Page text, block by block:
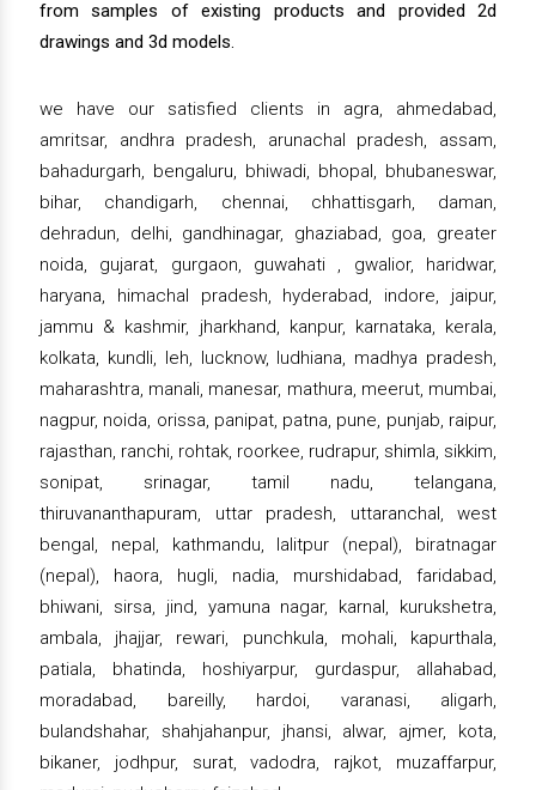
from samples of existing products and provided 2d
drawings and 3d models.
we have our satisfied clients in agra, ahmedabad,
amritsar, andhra pradesh, arunachal pradesh, assam,
bahadurgarh, bengaluru, bhiwadi, bhopal, bhubaneswar,
bihar, chandigarh, chennai, chhattisgarh, daman,
dehradun, delhi, gandhinagar, ghaziabad, goa, greater
noida, gujarat, gurgaon, guwahati , gwalior, haridwar,
haryana, himachal pradesh, hyderabad, indore, jaipur,
jammu & kashmir, jharkhand, kanpur, karnataka, kerala,
kolkata, kundli, leh, lucknow, ludhiana, madhya pradesh,
maharashtra, manali, manesar, mathura, meerut, mumbai,
nagpur, noida, orissa, panipat, patna, pune, punjab, raipur,
rajasthan, ranchi, rohtak, roorkee, rudrapur, shimla, sikkim,
sonipat, srinagar, tamil nadu, telangana,
thiruvananthapuram, uttar pradesh, uttaranchal, west
bengal, nepal, kathmandu, lalitpur (nepal), biratnagar
(nepal), haora, hugli, nadia, murshidabad, faridabad,
bhiwani, sirsa, jind, yamuna nagar, karnal, kurukshetra,
ambala, jhajjar, rewari, punchkula, mohali, kapurthala,
patiala, bhatinda, hoshiyarpur, gurdaspur, allahabad,
moradabad, bareilly, hardoi, varanasi, aligarh,
bulandshahar, shahjahanpur, jhansi, alwar, ajmer, kota,
bikaner, jodhpur, surat, vadodra, rajkot, muzaffarpur,